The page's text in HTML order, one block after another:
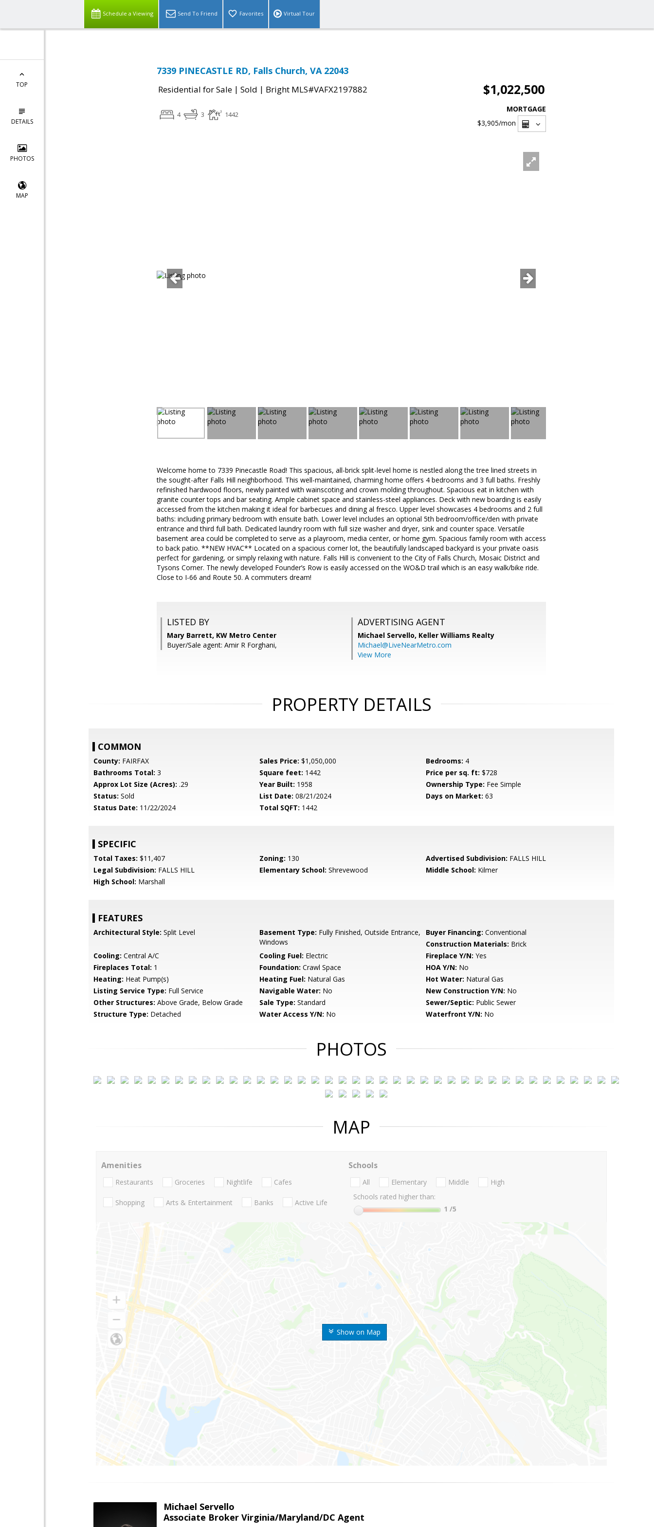
Schedule a Viewing Send To Friend Favorites Virtual Tour
TOP
DETAILS
PHOTOS
MAP
7339 PINECASTLE RD, Falls Church, VA 22043
Residential for Sale | Sold | Bright MLS#VAFX2197882 $1,022,500
4 3 1442
MORTGAGE
$3,905/mon
Welcome home to 7339 Pinecastle Road! This spacious, all-brick split-level home is nestled along the tree lined streets in
the sought-after Falls Hill neighborhood. This well-maintained, charming home offers 4 bedrooms and 3 full baths. Freshly
refinished hardwood floors, newly painted with wainscoting and crown molding throughout. Spacious eat in kitchen with
granite counter tops and bar seating. Ample cabinet space and stainless-steel appliances. Deck with new boarding is easily
accessed from the kitchen making it ideal for barbecues and dining al fresco. Upper level showcases 4 bedrooms and 2 full
baths: including primary bedroom with ensuite bath. Lower level includes an optional 5th bedroom/office/den with private
entrance and third full bath. Dedicated laundry room with full size washer and dryer, sink and counter space. Versatile
basement area could be completed to serve as a playroom, media center, or home gym. Spacious family room with access
to back patio. **NEW HVAC** Located on a spacious corner lot, the beautifully landscaped backyard is your private oasis
perfect for gardening, or simply relaxing with nature. Falls Hill is convenient to the City of Falls Church, Mosaic District and
Tysons Corner. The newly developed Founder’s Row is easily accessed on the WO&D trail which is an easy walk/bike ride.
Close to I-66 and Route 50. A commuters dream!
LISTED BY
Mary Barrett, KW Metro Center
Buyer/Sale agent: Amir R Forghani,
ADVERTISING AGENT
Michael Servello, Keller Williams Realty
Michael@LiveNearMetro.com
View More
PROPERTY DETAILS
COMMON
County: FAIRFAX Sales Price: $1,050,000 Bedrooms: 4
Bathrooms Total: 3 Square feet: 1442 Price per sq. ft: $728
Approx Lot Size (Acres): .29 Year Built: 1958 Ownership Type: Fee Simple
Status: Sold List Date: 08/21/2024 Days on Market: 63
Status Date: 11/22/2024 Total SQFT: 1442
SPECIFIC
Total Taxes: $11,407 Zoning: 130 Advertised Subdivision: FALLS HILL
Legal Subdivision: FALLS HILL Elementary School: Shrevewood Middle School: Kilmer
High School: Marshall
FEATURES
Architectural Style: Split Level Basement Type: Fully Finished, Outside Entrance,
Windows
Buyer Financing: Conventional
Construction Materials: Brick
Cooling: Central A/C Cooling Fuel: Electric Fireplace Y/N: Yes
Fireplaces Total: 1 Foundation: Crawl Space HOA Y/N: No
Heating: Heat Pump(s) Heating Fuel: Natural Gas Hot Water: Natural Gas
Listing Service Type: Full Service Navigable Water: No New Construction Y/N: No
Other Structures: Above Grade, Below Grade Sale Type: Standard Sewer/Septic: Public Sewer
Structure Type: Detached Water Access Y/N: No Waterfront Y/N: No
PHOTOS
MAP
Show on Map
Amenities
Restaurants Groceries Nightlife Cafes
Shopping Arts & Entertainment Banks Active Life
Schools
All Elementary Middle
High
Schools rated higher than:
1 /5
Michael Servello
Associate Broker Virginia/Maryland/DC Agent